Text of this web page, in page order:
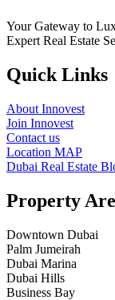
Your Gateway to
Expert Real Estate
Quick Links
About Innovest
Join Innovest
Contact us
Location MAP
Dubai Real Estate
Property
Downtown Dubai
Palm Jumeirah
Dubai Marina
Dubai Hills
Business Bay